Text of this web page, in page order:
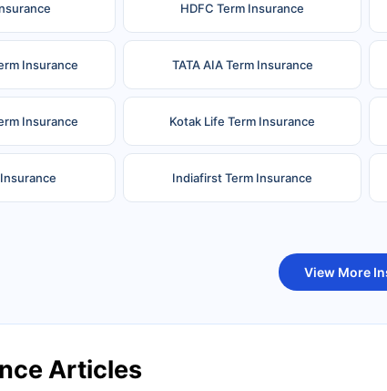
HDFC Term Insurance
Insurance TATA AIA Term Insurance
Insurance Kotak Life Term Insurance
Indiafirst Term Insurance
View More
Articles